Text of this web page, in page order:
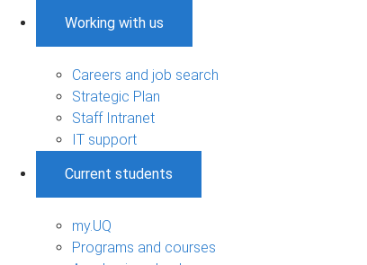
Working with us
Careers and job search
Strategic Plan
Staff Intranet
IT support
Current students
my.UQ
Programs and courses